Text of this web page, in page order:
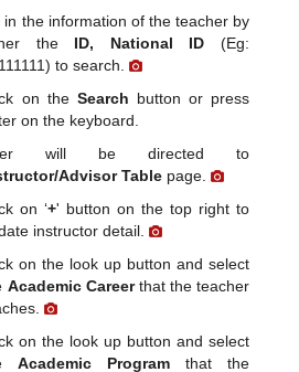
in the information of the teacher by
the ID, National ID (Eg:
to search.
on the Search button or press
on the keyboard.
will be directed to
Advisor Table page.
on ‘+' button on the top right to
instructor detail.
on the look up button and select
Academic Careerthat the teacher
on the look up button and select
Academic Program that the